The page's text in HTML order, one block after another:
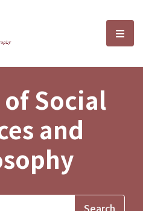
Sciences and選
Social
and